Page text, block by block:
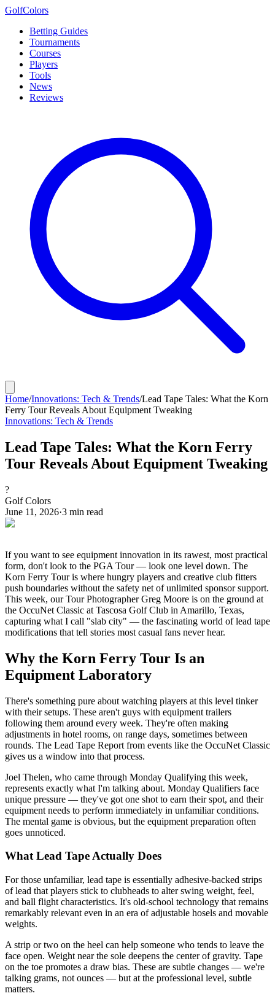
GolfColors
Betting Guides
Tournaments
Courses
Players
Tools
News
Reviews
Home/Innovations: Tech & Trends/Lead Tape Tales: What the Korn
Ferry Tour Reveals About Equipment Tweaking
Innovations: Tech & Trends
Lead Tape Tales: What the Korn Ferry
Tour Reveals About Equipment Tweaking
?
Golf Colors
June 11, 2026·3 min read
If you want to see equipment innovation in its rawest, most practical
form, don't look to the PGA Tour — look one level down. The
Korn Ferry Tour is where hungry players and creative club fitters
push boundaries without the safety net of unlimited sponsor support.
This week, our Tour Photographer Greg Moore is on the ground at
the OccuNet Classic at Tascosa Golf Club in Amarillo, Texas,
capturing what I call "slab city" — the fascinating world of lead tape
modifications that tell stories most casual fans never hear.
Why the Korn Ferry Tour Is an
Equipment Laboratory
There's something pure about watching players at this level tinker
with their setups. These aren't guys with equipment trailers
following them around every week. They're often making
adjustments in hotel rooms, on range days, sometimes between
rounds. The Lead Tape Report from events like the OccuNet Classic
gives us a window into that process.
Joel Thelen, who came through Monday Qualifying this week,
represents exactly what I'm talking about. Monday Qualifiers face
unique pressure — they've got one shot to earn their spot, and their
equipment needs to perform immediately in unfamiliar conditions.
The mental game is obvious, but the equipment preparation often
goes unnoticed.
What Lead Tape Actually Does
For those unfamiliar, lead tape is essentially adhesive-backed strips
of lead that players stick to clubheads to alter swing weight, feel,
and ball flight characteristics. It's old-school technology that remains
remarkably relevant even in an era of adjustable hosels and movable
weights.
A strip or two on the heel can help someone who tends to leave the
face open. Weight near the sole deepens the center of gravity. Tape
on the toe promotes a draw bias. These are subtle changes — we're
talking grams, not ounces — but at the professional level, subtle
matters.